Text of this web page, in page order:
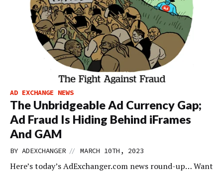
AD EXCHANGE NEWS
The Unbridgeable Ad Currency Gap;
Ad Fraud Is Hiding Behind iFrames
And GAM
BY ADEXCHANGER // MARCH 10TH, 2023
Here’s today’s AdExchanger.com news round-up… Want